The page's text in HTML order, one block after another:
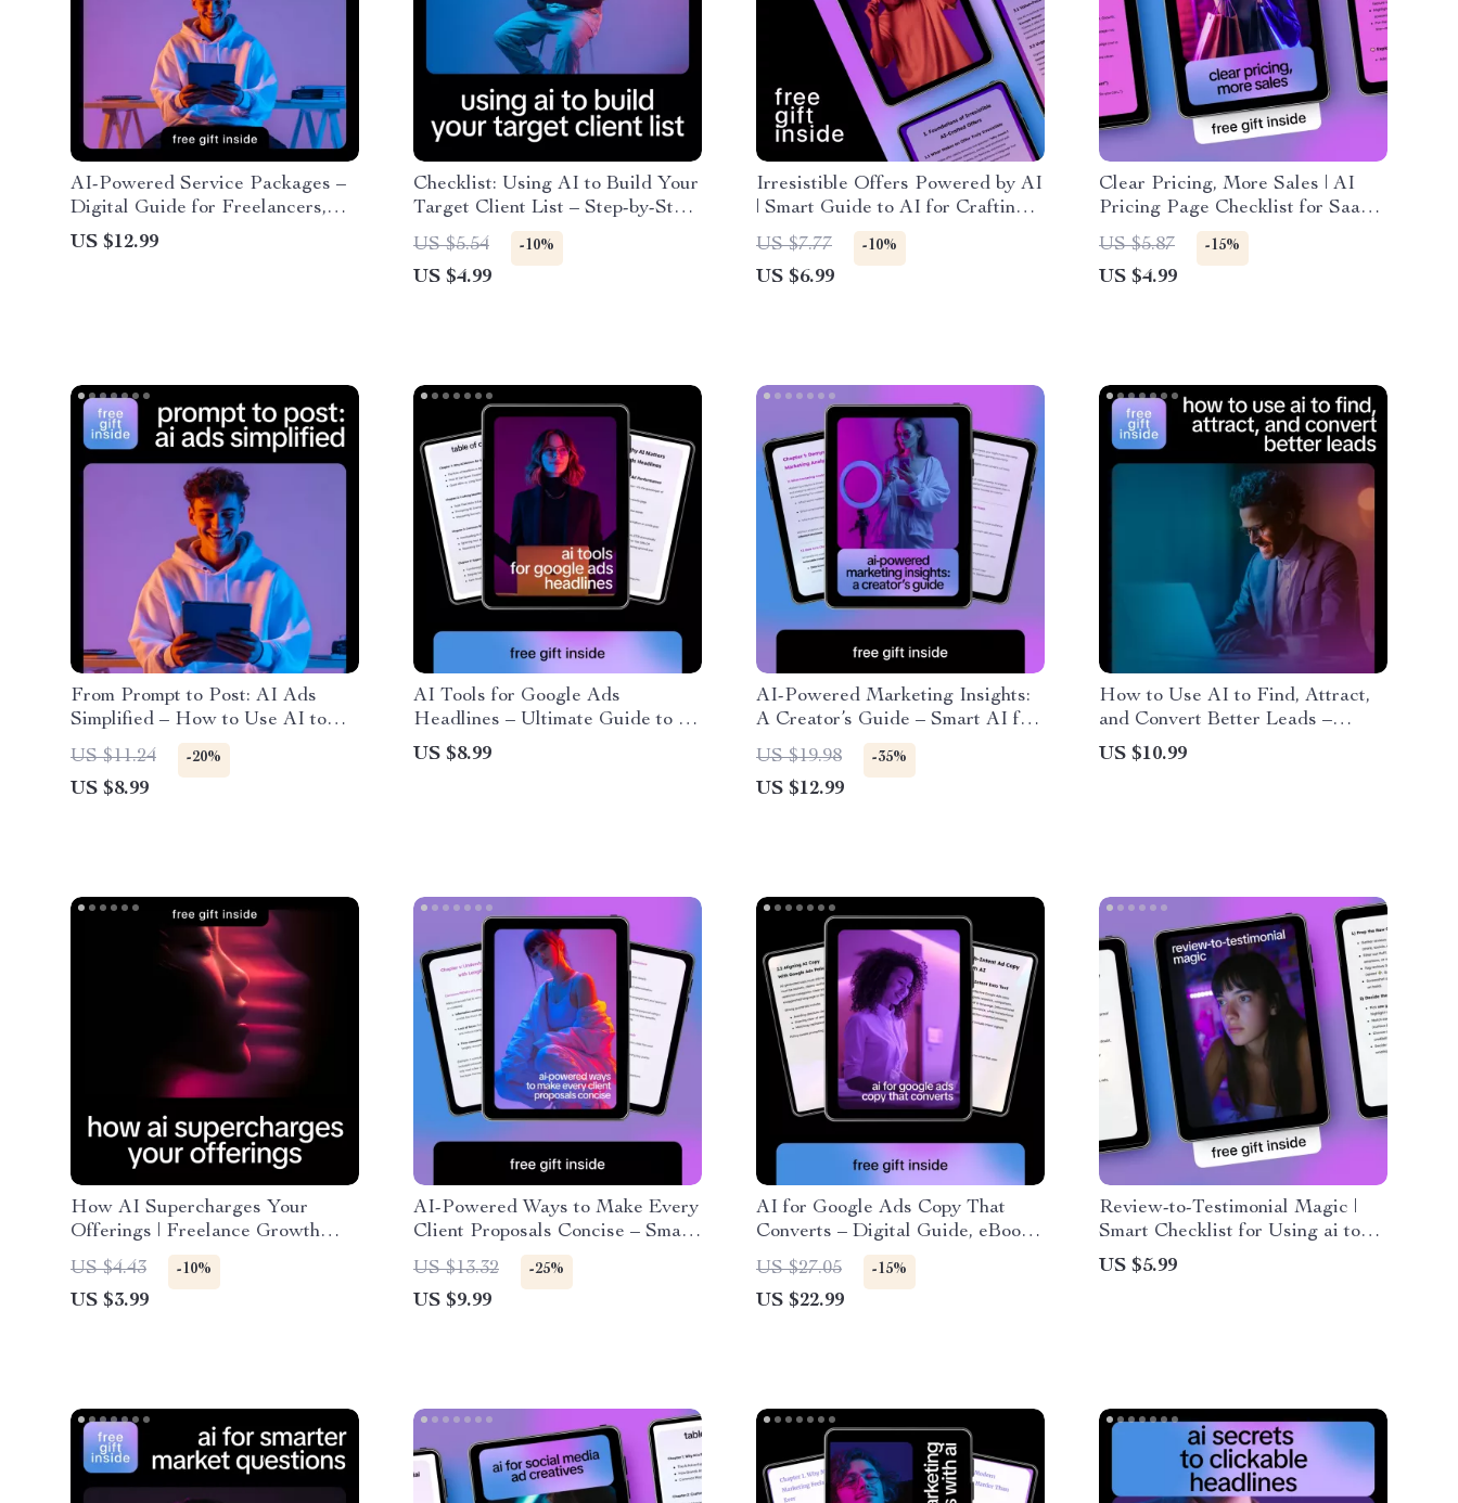
AI-Powered Service Packages –
Digital Guide for Freelancers,
Consultants & Creatives | Build,
Price & Sell Smarter AI-Driven
US $12.99
Checklist: Using AI to Build Your
Target Client List – Step-by-Step
Guide to Harness AI to Create a
Target Client List
US $5.54 -10%
US $4.99
Irresistible Offers Powered by AI
| Smart Guide to AI for Crafting
Irresistible Offers, High-
Converting Prompts & Scalable
Sales Systems
US $7.77 -10%
US $6.99
Clear Pricing, More Sales | AI
Pricing Page Checklist for SaaS
& Digital Products | Simple,
High-Converting Pricing Pages
US $5.87 -15%
US $4.99
From Prompt to Post: AI Ads
Simplified – How to Use AI to
Write Short Ads Fast, Social
Media Ad Copy Guide for Digital
Marketers
US $11.24 -20%
US $8.99
AI Tools for Google Ads
Headlines – Ultimate Guide to AI
for Google Ads Headline
Variations
US $8.99
AI-Powered Marketing Insights:
A Creator’s Guide – Smart AI for
Understanding Marketing
Analytics, Data-Driven Content
Strategy, Digital Marketing
US $19.98 -35%
US $12.99
How to Use AI to Find, Attract,
and Convert Better Leads –
Ultimate Guide on How to Use
AI for Lead Generation Freelance
US $10.99
How AI Supercharges Your
Offerings | Freelance Growth
Checklist | Proven Ways AI Helps
Grow Freelance Offerings &
Scale Your Services Faster
US $4.43 -10%
US $3.99
AI-Powered Ways to Make Every
Client Proposals Concise – Smart
AI Guide for Clear, High-
Converting Business Proposals |
ways ai can make client proposals
US $13.32 -25%
US $9.99
AI for Google Ads Copy That
Converts – Digital Guide, eBook
& Checklist for High-Performing
Ad Headlines, Descriptions, and
AI-Powered Campaign
US $27.05 -15%
US $22.99
Review-to-Testimonial Magic |
Smart Checklist for Using ai to
generate testimonials from
reviews | Simple System for
US $5.99